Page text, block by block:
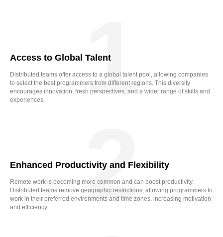
Access to Global Talent
Distributed teams offer access to a global talent pool, allowing companies
to select the best programmers from different regions. This diversity
encourages innovation, fresh perspectives, and a wider range of skills and
experiences.
1
Enhanced Productivity and Flexibility
Remote work is becoming more common and can boost productivity.
Distributed teams remove geographic restrictions, allowing programmers to
work in their preferred environments and time zones, increasing motivation
and efficiency.
2